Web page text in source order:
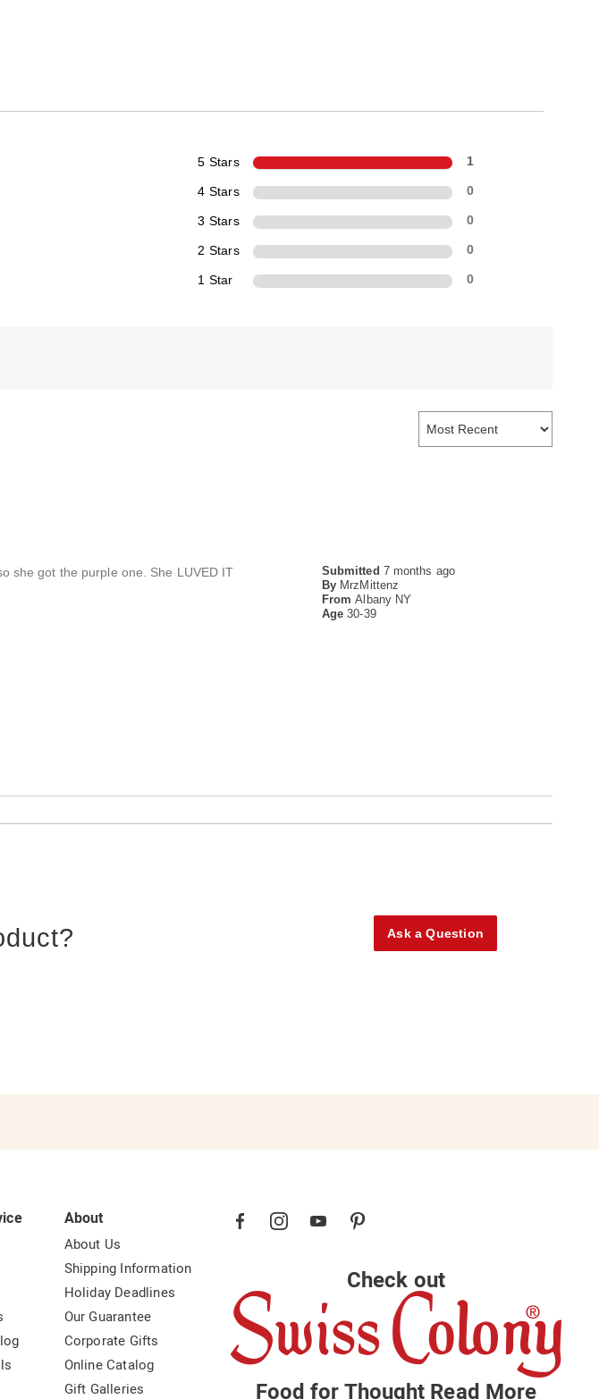
5 Stars 1
4 Stars 0
3 Stars 0
2 Stars 0
1 Star 0
Submitted 7 months ago
By MrzMittenz
From Albany NY
Age30-39
she got the purple one. She LUVED IT
Ask a Question
About
About Us
Shipping Information
Holiday Deadlines
Our Guarantee
Corporate Gifts
Online Catalog
Gift Galleries
Check out
Food for Thought Read More